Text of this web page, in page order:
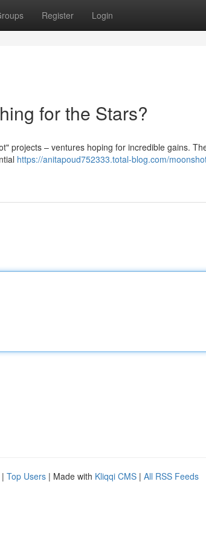
Register Login
for the Stars?
projects – ventures hoping for incredible gains.
https://anitapoud752333.total-blog.com/
| Top Users | Made with Kliqqi CMS | All RSS Feeds